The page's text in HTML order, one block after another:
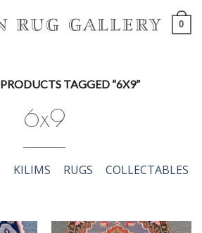
0
PRODUCTS TAGGED “6X9”
6x9
KILIMS RUGS COLLECTABLES